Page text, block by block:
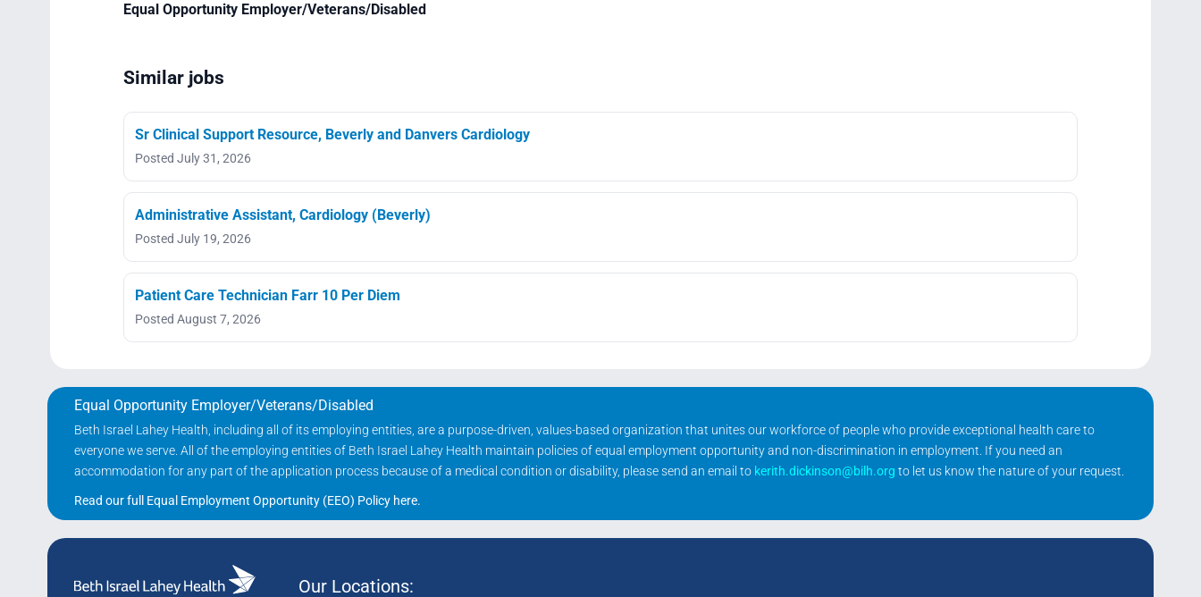
Equal Opportunity Employer/Veterans/Disabled
Similar jobs
Sr Clinical Support Resource, Beverly and Danvers Cardiology
Posted July 31, 2026
Administrative Assistant, Cardiology (Beverly)
Posted July 19, 2026
Patient Care Technician Farr 10 Per Diem
Posted August 7, 2026
Equal Opportunity Employer/Veterans/Disabled
Beth Israel Lahey Health, including all of its employing entities, are a purpose-driven, values-based organization that unites our workforce of people who provide exceptional health care to
everyone we serve. All of the employing entities of Beth Israel Lahey Health maintain policies of equal employment opportunity and non-discrimination in employment. If you need an
accommodation for any part of the application process because of a medical condition or disability, please send an email to kerith.dickinson@bilh.org to let us know the nature of your request.
Read our full Equal Employment Opportunity (EEO) Policy here.
Our Locations: